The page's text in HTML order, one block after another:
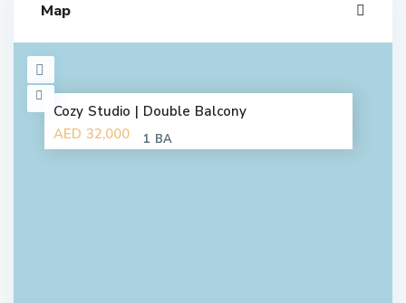
Map
Cozy Studio | Double Balcony
AED 32,000
1 BA